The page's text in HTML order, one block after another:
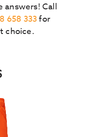
answers! Call
658 333for
choice.